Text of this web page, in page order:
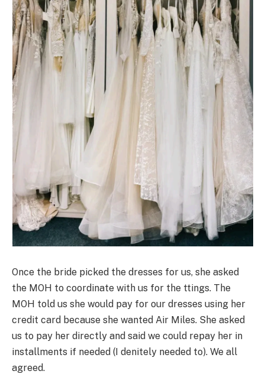
Once the bride picked the dresses for us, she asked
the MOH to coordinate with us for the ttings. The
MOH told us she would pay for our dresses using her
credit card because she wanted Air Miles. She asked
us to pay her directly and said we could repay her in
installments if needed (I denitely needed to). We all
agreed.